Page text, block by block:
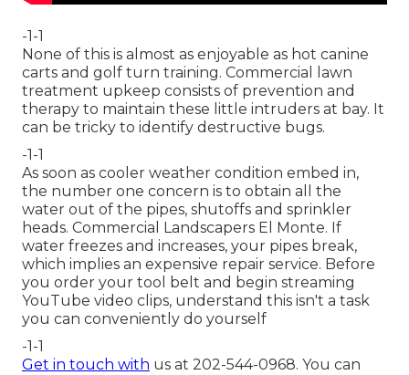
-1-1
None of this is almost as enjoyable as hot canine
carts and golf turn training. Commercial lawn
treatment upkeep consists of prevention and
therapy to maintain these little intruders at bay. It
can be tricky to identify destructive bugs.
-1-1
As soon as cooler weather condition embed in,
the number one concern is to obtain all the
water out of the pipes, shutoffs and sprinkler
heads. Commercial Landscapers El Monte. If
water freezes and increases, your pipes break,
which implies an expensive repair service. Before
you order your tool belt and begin streaming
YouTube video clips, understand this isn't a task
you can conveniently do yourself
-1-1
Get in touch with us at 202-544-0968. You can